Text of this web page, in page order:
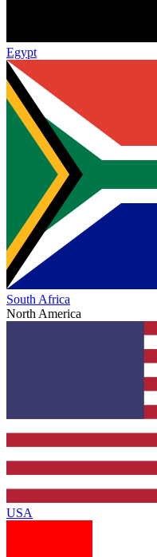
Egypt
South Africa
North America
USA